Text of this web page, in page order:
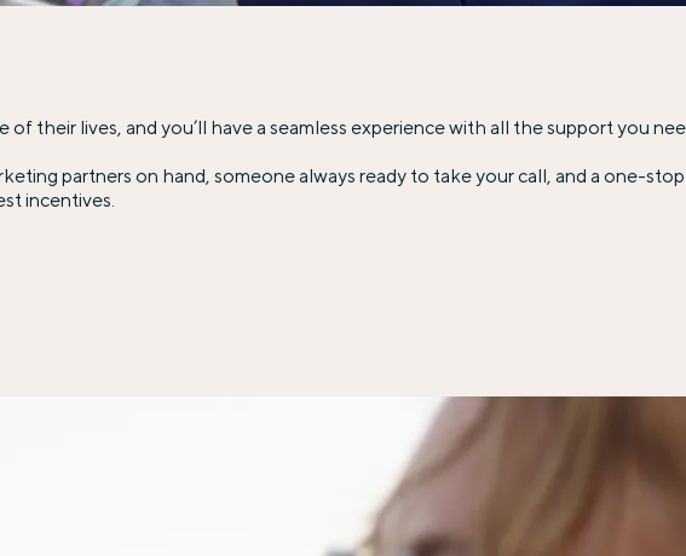
their lives, and you’ll have a seamless experience with all the support you
partners on hand, someone always ready to take your call, and a one-
incentives.